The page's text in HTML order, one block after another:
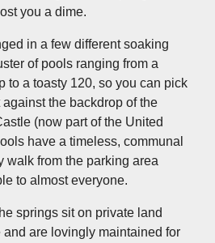
you a dime.
in a few different soaking
of pools ranging from a
to a toasty 120, so you can pick
the backdrop of the
(now part of the United
have a timeless, communal
walk from the parking area
to almost everyone.
springs sit on private land
are lovingly maintained for